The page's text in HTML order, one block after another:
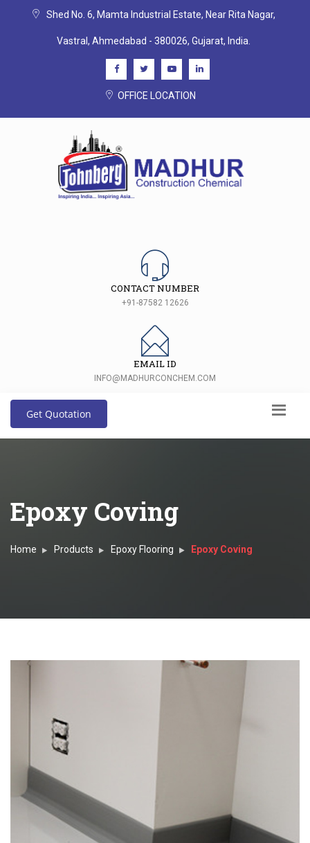
Shed No. 6, Mamta Industrial Estate, Near Rita Nagar,
Vastral, Ahmedabad - 380026, Gujarat, India.
OFFICE LOCATION
CONTACT NUMBER
+91-87582 12626
EMAIL ID
INFO@MADHURCONCHEM.COM
Get Quotation
Epoxy Coving
Home Products Epoxy Flooring Epoxy Coving